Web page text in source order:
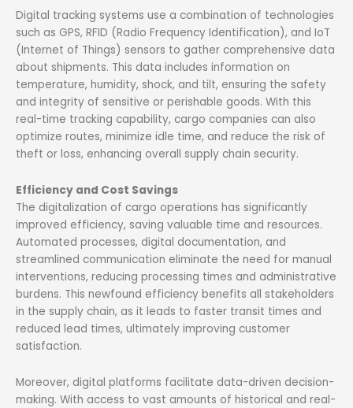
Digital tracking systems use a combination of technologies
such as GPS, RFID (Radio Frequency Identification), and IoT
(Internet of Things) sensors to gather comprehensive data
about shipments. This data includes information on
temperature, humidity, shock, and tilt, ensuring the safety
and integrity of sensitive or perishable goods. With this
real-time tracking capability, cargo companies can also
optimize routes, minimize idle time, and reduce the risk of
theft or loss, enhancing overall supply chain security.
Efficiency and Cost Savings
The digitalization of cargo operations has significantly
improved efficiency, saving valuable time and resources.
Automated processes, digital documentation, and
streamlined communication eliminate the need for manual
interventions, reducing processing times and administrative
burdens. This newfound efficiency benefits all stakeholders
in the supply chain, as it leads to faster transit times and
reduced lead times, ultimately improving customer
satisfaction.
Moreover, digital platforms facilitate data-driven decision-
making. With access to vast amounts of historical and real-